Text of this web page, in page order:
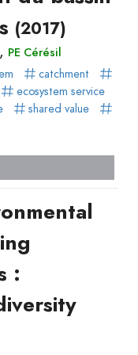
(2017)
, PE Cérésil
catchment
ecosystem service
shared value
: